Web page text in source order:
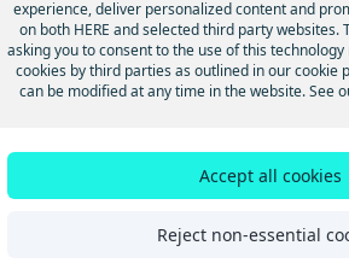
Tutorials
experience, deliver personalized content and
on both HERE and selected third party websites.
asking you to consent to the use of this
cookies by third parties as outlined in our cookie
can be modified at any time in the website. See
Accept all cookies
Reject non-essential